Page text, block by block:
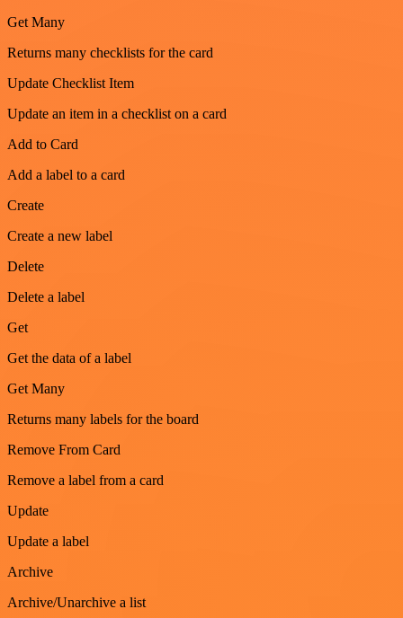
Get Many
Returns many checklists for the card
Update Checklist Item
Update an item in a checklist on a card
Add to Card
Add a label to a card
Create
Create a new label
Delete
Delete a label
Get
Get the data of a label
Get Many
Returns many labels for the board
Remove From Card
Remove a label from a card
Update
Update a label
Archive
Archive/Unarchive a list